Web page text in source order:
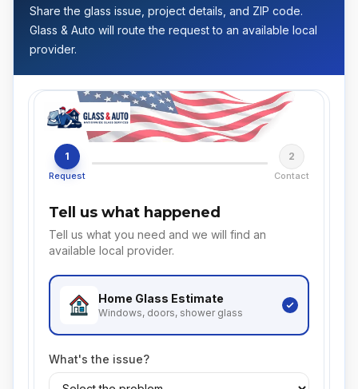
Share the glass issue, project details, and ZIP code.
Glass & Auto will route the request to an available local
provider.
1
Request
2
Contact
Tell us what happened
Tell us what you need and we will find an
available local provider.
Home Glass Estimate
Windows, doors, shower glass
What's the issue?